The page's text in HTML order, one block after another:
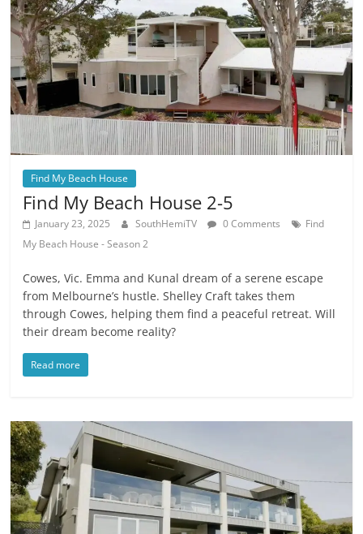
Find My Beach House
Find My Beach House 2-5
January 23, 2025 SouthHemiTV 0 Comments
Find
My Beach House - Season 2
Cowes, Vic. Emma and Kunal dream of a serene escape
from Melbourne’s hustle. Shelley Craft takes them
through Cowes, helping them find a peaceful retreat. Will
their dream become reality?
Read more